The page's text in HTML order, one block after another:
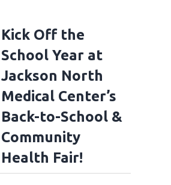
Kick Off the
School Year at
Jackson North
Medical Center’s
Back-to-School &
Community
Health Fair!